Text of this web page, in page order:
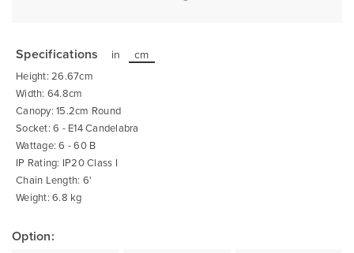
the
beginning
of
the
images
gallery
Specifications in cm
Height: 26.67cm
Width: 64.8cm
Canopy: 15.2cm Round
Socket: 6 - E14 Candelabra
Wattage: 6 - 60 B
IP Rating: IP20 Class I
Chain Length: 6'
Weight: 6.8 kg
Option: